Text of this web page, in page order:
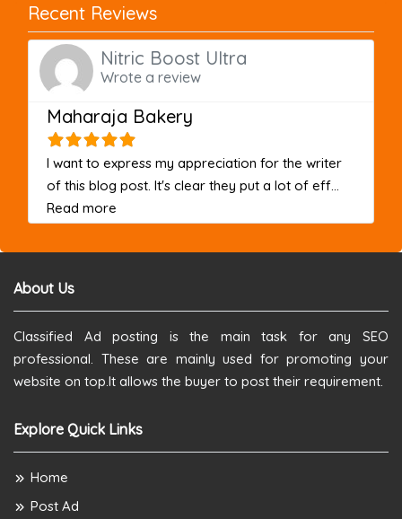
Recent Reviews
Nitric Boost Ultra
Wrote a review
Maharaja Bakery
I want to express my appreciation for the writer
of this blog post. It's clear they put a lot of eff...
Read more
About Us
Classified Ad posting is the main task for any SEO
professional. These are mainly used for promoting your
website on top.It allows the buyer to post their requirement.
Explore Quick Links
Home
Post Ad